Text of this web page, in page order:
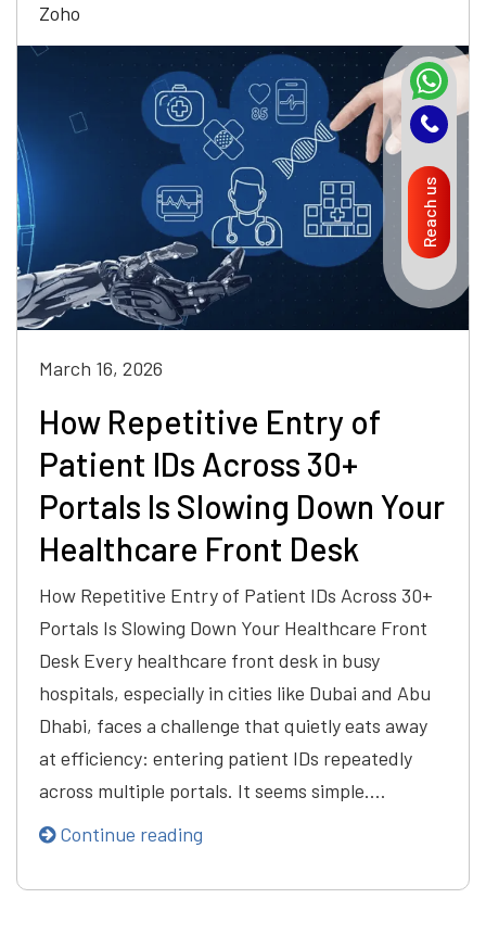
Zoho
March 16, 2026
How Repetitive Entry of
Patient IDs Across 30+
Portals Is Slowing Down Your
Healthcare Front Desk
How Repetitive Entry of Patient IDs Across 30+
Portals Is Slowing Down Your Healthcare Front
Desk Every healthcare front desk in busy
hospitals, especially in cities like Dubai and Abu
Dhabi, faces a challenge that quietly eats away
at efficiency: entering patient IDs repeatedly
across multiple portals. It seems simple.…
Continue reading
Reach us